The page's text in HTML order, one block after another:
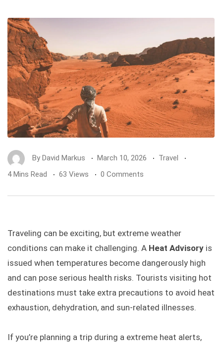
By David Markus March 10, 2026
Travel
4 Mins Read
63 Views 0 Comments
Traveling can be exciting, but extreme weather
conditions can make it challenging. A Heat Advisory is
issued when temperatures become dangerously high
and can pose serious health risks. Tourists visiting hot
destinations must take extra precautions to avoid heat
exhaustion, dehydration, and sun-related illnesses.
If you’re planning a trip during a extreme heat alerts,